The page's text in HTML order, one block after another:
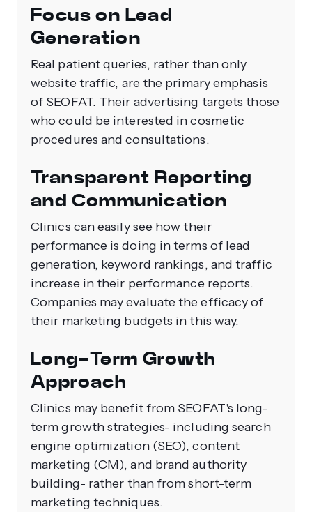
Focus on Lead
Generation
Real patient queries, rather than only
website traffic, are the primary emphasis
of SEOFAT. Their advertising targets those
who could be interested in cosmetic
procedures and consultations.
Transparent Reporting
and Communication
Clinics can easily see how their
performance is doing in terms of lead
generation, keyword rankings, and traffic
increase in their performance reports.
Companies may evaluate the efficacy of
their marketing budgets in this way.
Long-Term Growth
Approach
Clinics may benefit from SEOFAT's long-
term growth strategies- including search
engine optimization (SEO), content
marketing (CM), and brand authority
building- rather than from short-term
marketing techniques.